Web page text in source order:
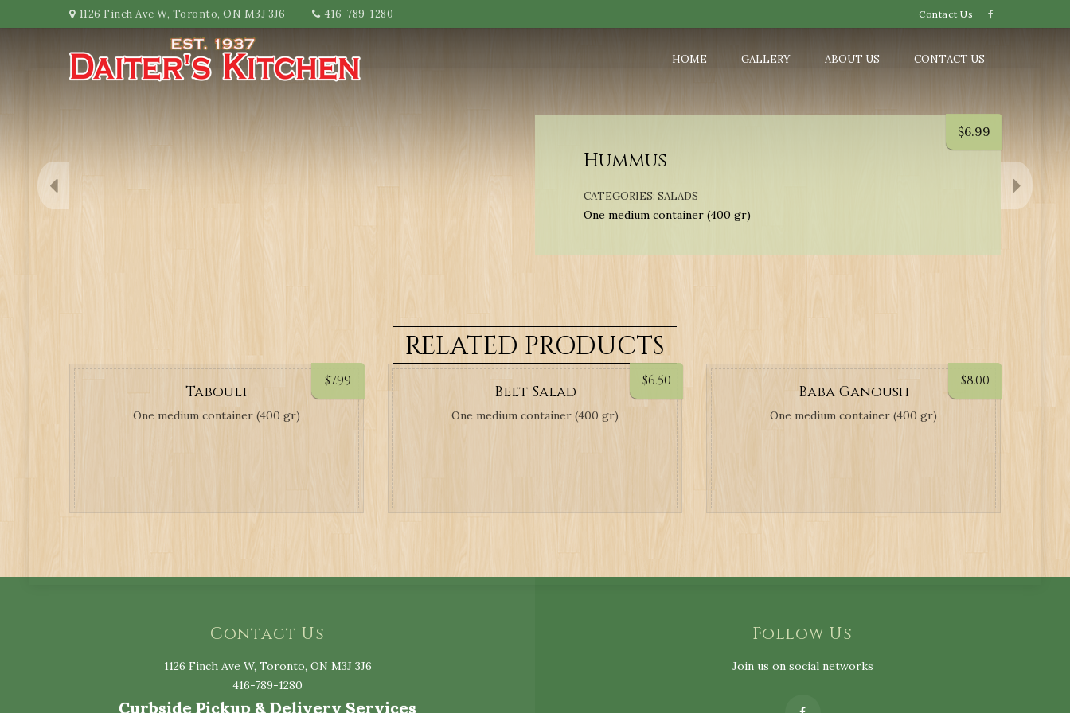
Contact Us
1126 Finch Ave W, Toronto, ON M3J 3J6 416-789-1280
HOME GALLERY ABOUT US CONTACT US
Hummus
CATEGORIES: SALADS
One medium container (400 gr)
$6.99
RELATED PRODUCTS
$7.99
Tabouli
One medium container (400 gr)
$6.50
Beet Salad
One medium container (400 gr)
$8.00
Baba Ganoush
One medium container (400 gr)
Contact Us
1126 Finch Ave W, Toronto, ON M3J 3J6
416-789-1280
Curbside Pickup & Delivery Services
Follow Us
Join us on social networks